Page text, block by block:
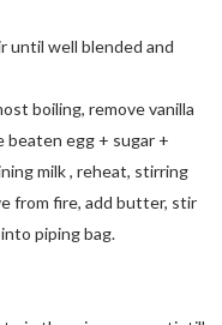
until well blended and
boiling, remove vanilla
beaten egg + sugar +
milk , reheat, stirring
from fire, add butter, stir
piping bag.